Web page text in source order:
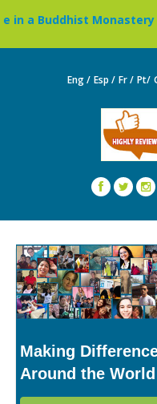
Monastery »
Eng / Esp / Fr / Pt/
Making
Around the World